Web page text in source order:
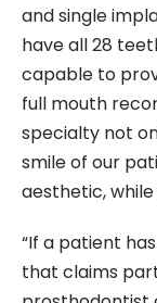
and single
have all 28
capable to
full mouth
specialty not
smile of our
aesthetic,
“If a patient
that claims